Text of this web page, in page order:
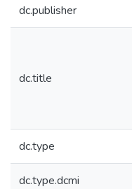
dc.publisher
dc.title
dc.type
dc.type.dcmi